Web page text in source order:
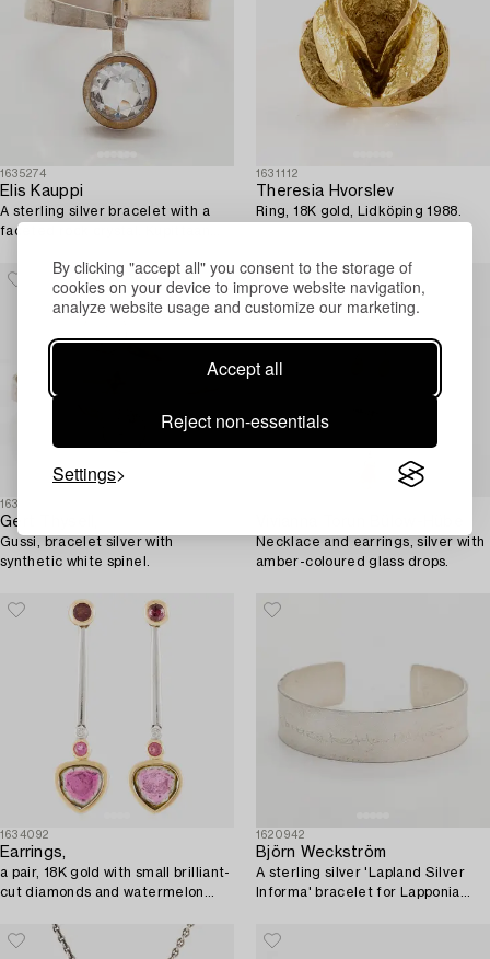
By clicking "accept all" you consent to the storage of
cookies on your device to improve website navigation,
analyze website usage and customize our marketing.
Accept all
Reject non-essentials
Settings
1635274
Elis Kauppi
A sterling silver bracelet with a
faceted rock crystal. Kupittaan
1631112
Theresia Hvorslev
Ring, 18K gold, Lidköping 1988.
1633808
Gert Thysell,
Gussi, bracelet silver with
synthetic white spinel.
Necklace and earrings, silver with
amber-coloured glass drops.
1634092
Earrings,
a pair, 18K gold with small brilliant-
cut diamonds and watermelon
1620942
Björn Weckström
A sterling silver 'Lapland Silver
Informa' bracelet for Lapponia